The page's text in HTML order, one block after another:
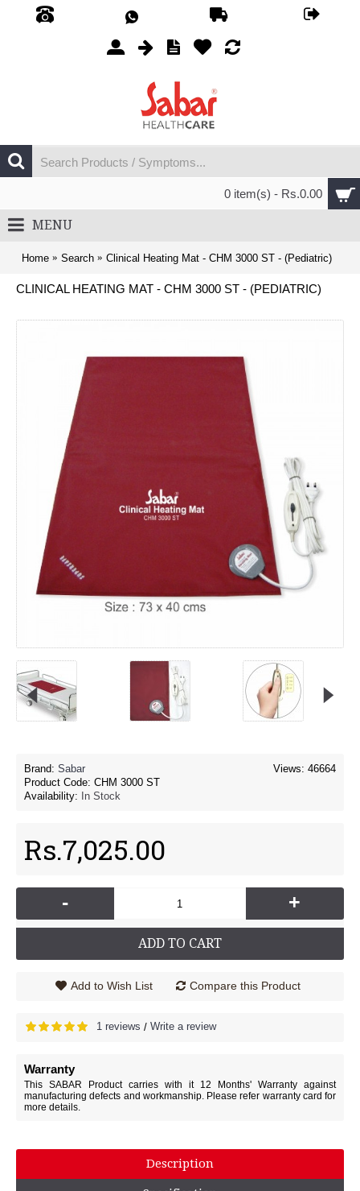
0 item(s) - Rs.0.00
MENU
Home Search Clinical Heating Mat - CHM 3000 ST - (Pediatric)
CLINICAL HEATING MAT - CHM 3000 ST - (PEDIATRIC)
Views: 46664
Brand: Sabar
Product Code: CHM 3000 ST
Availability:
In Stock
Rs.7,025.00
- +
ADD TO CART
Add to Wish List Compare this Product
1 reviews / Write a review
Warranty
This SABAR Product carries with it 12 Months' Warranty against
manufacturing defects and workmanship. Please refer warranty card for
more details.
Description